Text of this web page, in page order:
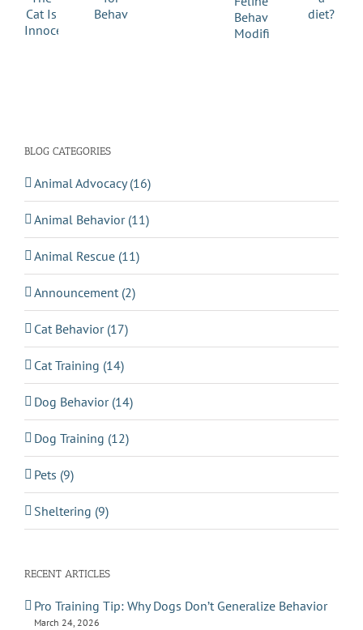
BLOG CATEGORIES
Animal Advocacy (16)
Animal Behavior (11)
Animal Rescue (11)
Announcement (2)
Cat Behavior (17)
Cat Training (14)
Dog Behavior (14)
Dog Training (12)
Pets (9)
Sheltering (9)
RECENT ARTICLES
Pro Training Tip: Why Dogs Don’t Generalize Behavior
March 24, 2026